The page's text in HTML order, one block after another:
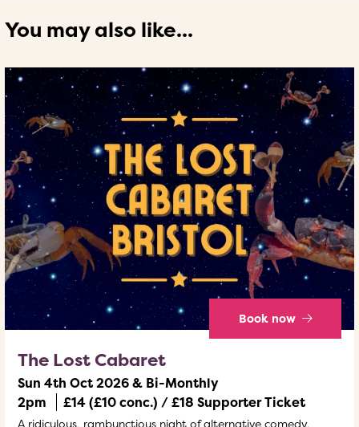
You may also like...
Book now
The Lost Cabaret
Sun 4th Oct 2026 & Bi-Monthly
2pm
£14 (£10 conc.) / £18 Supporter Ticket
A ridiculous, rambunctious night of alternative comedy,